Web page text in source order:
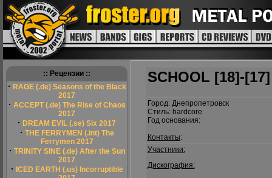
:: Рецензии ::
· RAGE (.de) Seasons of the Black
2017
· ACCEPT (.de) The Rise of Chaos
2017
· DREAM EVIL (.se) Six 2017
· THE FERRYMEN (.int) The
Ferrymen 2017
· TRINITY SINE (.de) After the Sun
2017
· ICED EARTH (.us) Incorruptible
SCHOOL [18]-[17]
Город: Днепропетровск
Стиль: hardcore
Год основания:
Контакты:
Участники:
Дискография: